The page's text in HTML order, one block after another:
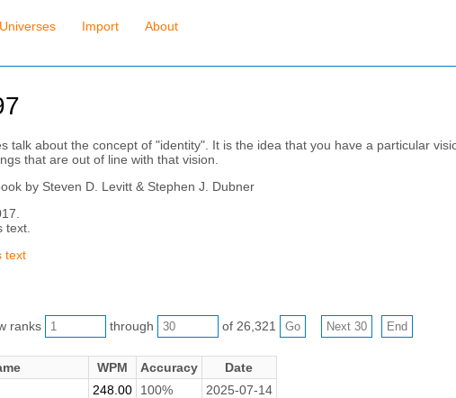
Universes Import About
talk about the concept of "identity". It is the idea that you have a particular
that are out of line with that vision.
by Steven D. Levitt & Stephen J. Dubner
text.
text
ranks through of 26,321
WPM Accuracy
Date
248.00 100%
2025-07-14